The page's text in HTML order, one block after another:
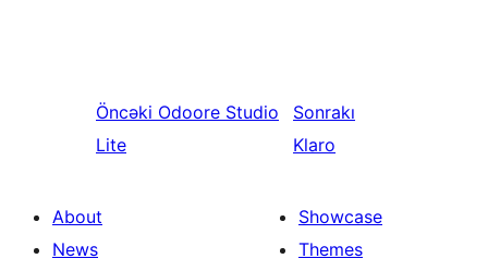
Öncəki Odoore Studio
Lite
Sonrakı
Klaro
About
News
Showcase
Themes